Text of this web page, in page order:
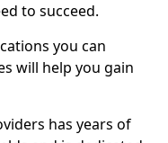
to succeed.
you can
will help you gain
has years of